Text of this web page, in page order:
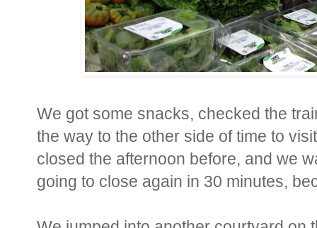
We got some snacks, checked the
the way to the other side of time to
closed the afternoon before, and we
going to close again in 30 minutes,